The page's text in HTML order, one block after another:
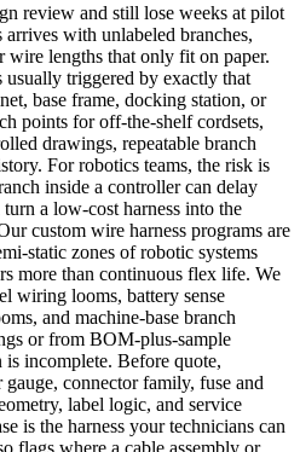
review and still lose weeks at pilot
with unlabeled branches,
wire lengths that only fit on paper.
triggered by exactly that
base frame, docking station, or
points for off-the-shelf cordsets,
drawings, repeatable branch
For robotics teams, the risk is
inside a controller can delay
a low-cost harness into the
custom wire harness programs are
static zones of robotic systems
more than continuous flex life. We
wiring looms, battery sense
and machine-base branch
or from BOM-plus-sample
is incomplete. Before quote,
connector family, fuse and
label logic, and service
is the harness your technicians can
flags where a cable assembly or